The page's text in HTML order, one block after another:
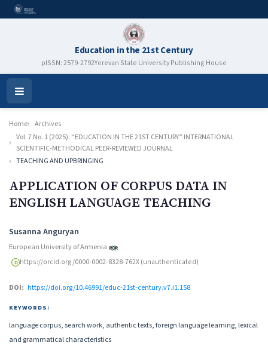
Education in the 21st Century
pISSN: 2579-2792Yerevan State University Publishing House
Open
Menu
Home
Archives
Vol. 7 No. 1 (2025): “EDUCATION IN THE 21ST CENTURY” INTERNATIONAL
SCIENTIFIC-METHODICAL PEER-REVIEWED JOURNAL
TEACHING AND UPBRINGING
APPLICATION OF CORPUS DATA IN
ENGLISH LANGUAGE TEACHING
Authors
Susanna Anguryan
European University of Armenia
https://orcid.org/0000-0002-8328-762X (unauthenticated)
DOI: https://doi.org/10.46991/educ-21st-century.v7.i1.158
KEYWORDS:
language corpus, search work, authentic texts, foreign language learning, lexical
and grammatical characteristics